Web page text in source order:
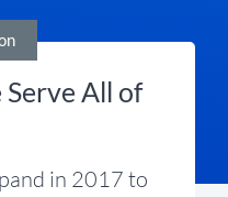
All of
in 2017 to